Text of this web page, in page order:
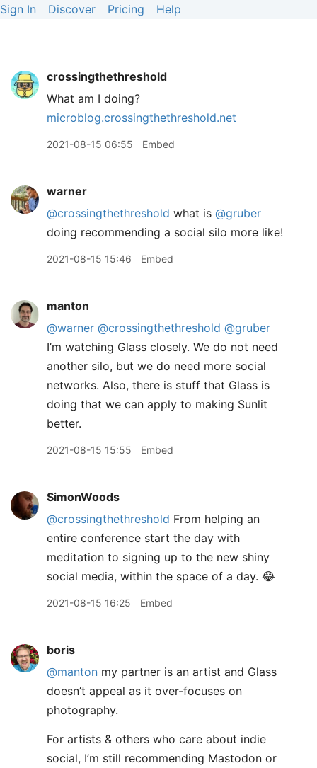
Sign In Discover Pricing Help
crossingthethreshold
What am I doing?
microblog.crossingthethreshold.net
2021-08-15 06:55 Embed
warner
@crossingthethreshold what is @gruber
doing recommending a social silo more like!
2021-08-15 15:46 Embed
manton
@warner @crossingthethreshold @gruber
I’m watching Glass closely. We do not need
another silo, but we do need more social
networks. Also, there is stuff that Glass is
doing that we can apply to making Sunlit
better.
2021-08-15 15:55 Embed
SimonWoods
@crossingthethreshold From helping an
entire conference start the day with
meditation to signing up to the new shiny
social media, within the space of a day. 😂
2021-08-15 16:25 Embed
boris
@manton my partner is an artist and Glass
doesn’t appeal as it over-focuses on
photography.
For artists & others who care about indie
social, I’m still recommending Mastodon or